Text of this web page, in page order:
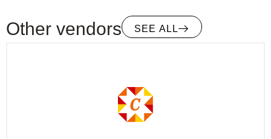
Other vendors SEE ALL